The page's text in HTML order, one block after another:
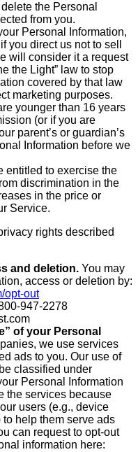
the Personal
from you.
Personal Information,
you direct us not to sell
will consider it a request
the Light” law to stop
covered by that law
marketing purposes.
younger than 16 years
(or if you are
parent’s or guardian’s
Information before we
entitled to exercise the
discrimination in the
in the price or
Service.
rights described
and deletion. You may
access or deletion by:
opt-out
947-2278
of your Personal
we use services
ads to you. Our use of
classified under
Personal Information
the services because
users (e.g., device
help them serve ads
can request to opt-out
information here: